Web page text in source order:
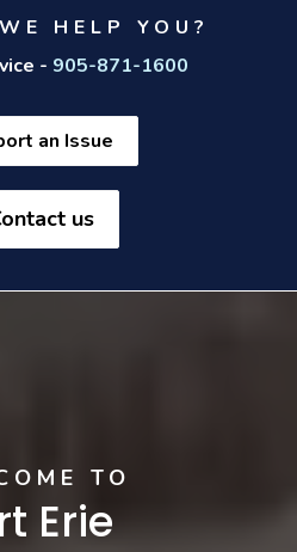
HELP YOU?
- 905-871-1600
an Issue
us
TO
Erie